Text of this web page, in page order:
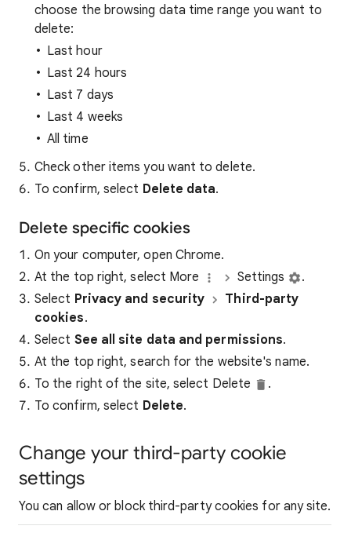
choose the browsing data time range you want to
delete:
Last hour
Last 24 hours
Last 7 days
Last 4 weeks
All time
Check other items you want to delete.
To confirm, select Delete data.
Delete specific cookies
On your computer, open Chrome.
At the top right, select More
Settings
.
Select Privacy and security
Third-party
cookies.
Select See all site data and permissions.
At the top right, search for the website's name.
To the right of the site, select Delete
.
To confirm, select Delete.
Change your third-party cookie
settings
You can allow or block third-party cookies for any site.